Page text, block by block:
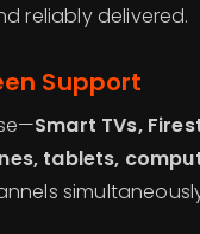
reliably delivered.
Support
Smart TVs,
tablets,